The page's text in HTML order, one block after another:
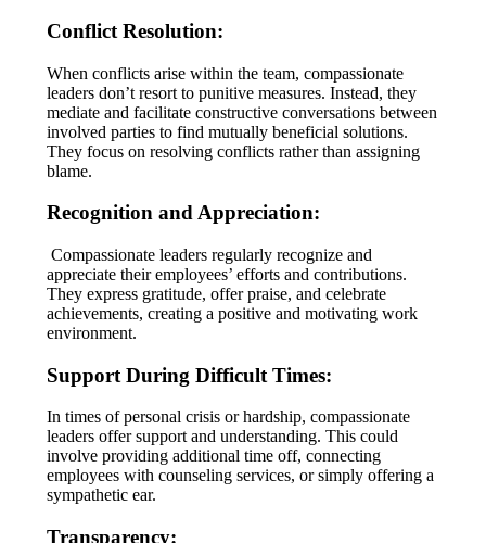
Conflict Resolution:
When conflicts arise within the team, compassionate
leaders don’t resort to punitive measures. Instead, they
mediate and facilitate constructive conversations between
involved parties to find mutually beneficial solutions.
They focus on resolving conflicts rather than assigning
blame.
Recognition and Appreciation:
Compassionate leaders regularly recognize and
appreciate their employees’ efforts and contributions.
They express gratitude, offer praise, and celebrate
achievements, creating a positive and motivating work
environment.
Support During Difficult Times:
In times of personal crisis or hardship, compassionate
leaders offer support and understanding. This could
involve providing additional time off, connecting
employees with counseling services, or simply offering a
sympathetic ear.
Transparency: